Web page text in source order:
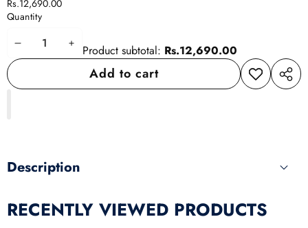
Rs.12,690.00
Quantity
DecreaseIncrease
quantity
Product subtotal: Rs.12,690.00
Add to cart
Add to
wishlist
Share
Description
RECENTLY VIEWED PRODUCTS